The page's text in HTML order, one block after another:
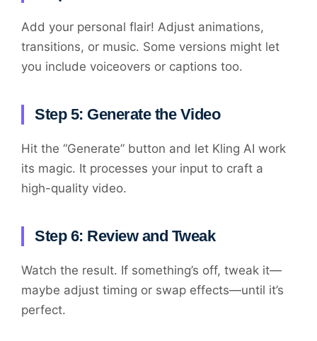
Add your personal flair! Adjust animations,
transitions, or music. Some versions might let
you include voiceovers or captions too.
Step 5: Generate the Video
Hit the “Generate” button and let Kling AI work
its magic. It processes your input to craft a
high-quality video.
Step 6: Review and Tweak
Watch the result. If something’s off, tweak it—
maybe adjust timing or swap effects—until it’s
perfect.